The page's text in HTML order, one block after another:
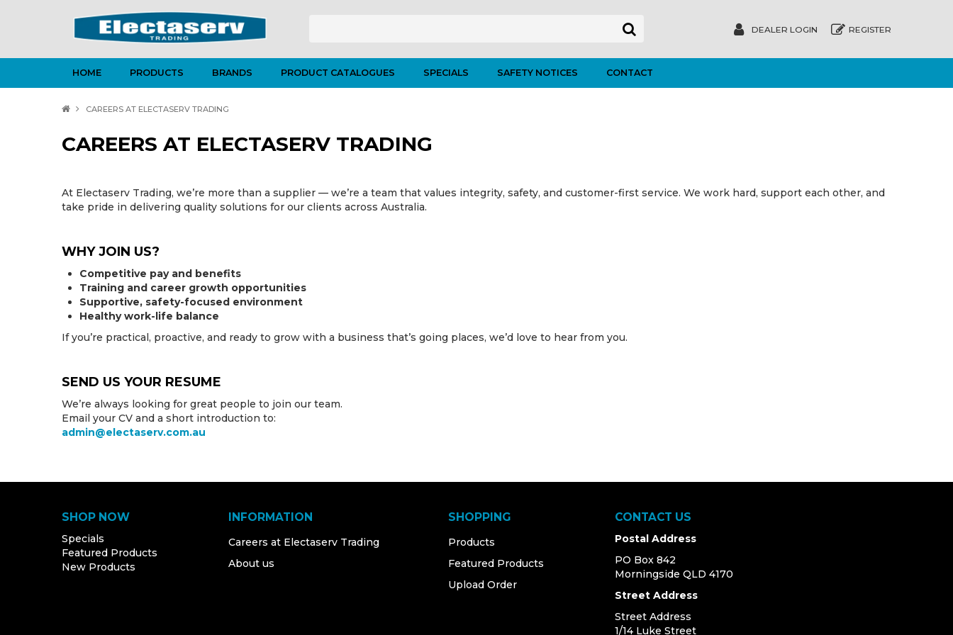
DEALER LOGIN REGISTER
HOME PRODUCTS BRANDS PRODUCT CATALOGUES SPECIALS SAFETY NOTICES CONTACT
CAREERS AT ELECTASERV TRADING
CAREERS AT ELECTASERV TRADING
At Electaserv Trading, we’re more than a supplier — we’re a team that values integrity, safety, and customer-first service. We work hard, support each other, and
take pride in delivering quality solutions for our clients across Australia.
WHY JOIN US?
Competitive pay and benefits
Training and career growth opportunities
Supportive, safety-focused environment
Healthy work-life balance
If you’re practical, proactive, and ready to grow with a business that’s going places, we’d love to hear from you.
SEND US YOUR RESUME
We’re always looking for great people to join our team.
Email your CV and a short introduction to:
admin@electaserv.com.au
SHOP NOW
Specials
Featured Products
New Products
INFORMATION
Careers at Electaserv Trading
About us
SHOPPING
Products
Featured Products
Upload Order
CONTACT US
Postal Address
PO Box 842
Morningside QLD 4170
Street Address
Street Address
1/14 Luke Street